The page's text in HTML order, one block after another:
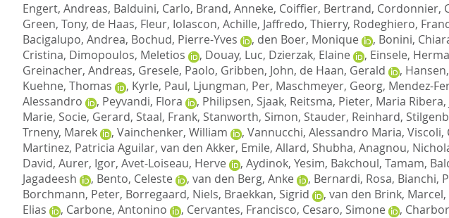
Engert, Andreas, Balduini, Carlo, Brand, Anneke, Coiffier, Bertrand, Cordonnier,
Green, Tony, de Haas, Fleur, Iolascon, Achille, Jaffredo, Thierry, Rodeghiero,
Bacigalupo, Andrea, Bochud, Pierre-Yves , den Boer, Monique , Bonini,
Cristina, Dimopoulos, Meletios , Douay, Luc, Dzierzak, Elaine , Einsele,
Greinacher, Andreas, Gresele, Paolo, Gribben, John, de Haan, Gerald ,
Kuehne, Thomas
, Kyrle, Paul, Ljungman, Per, Maschmeyer, Georg, Mendez-
Alessandro
, Peyvandi, Flora , Philipsen, Sjaak, Reitsma, Pieter, Maria Ribera,
Marie, Socie, Gerard, Staal, Frank, Stanworth, Simon, Stauder, Reinhard,
Trneny, Marek
, Vainchenker, William , Vannucchi, Alessandro Maria, Viscoli,
Martinez, Patricia Aguilar, van den Akker, Emile, Allard, Shubha, Anagnou,
David, Aurer, Igor, Avet-Loiseau, Herve , Aydinok, Yesim, Bakchoul, Tamam,
Jagadeesh
, Bento, Celeste , van den Berg, Anke , Bernardi, Rosa, Bianchi,
Borchmann, Peter, Borregaard, Niels, Braekkan, Sigrid , van den Brink, Marcel,
Elias
, Carbone, Antonino , Cervantes, Francisco, Cesaro, Simone ,